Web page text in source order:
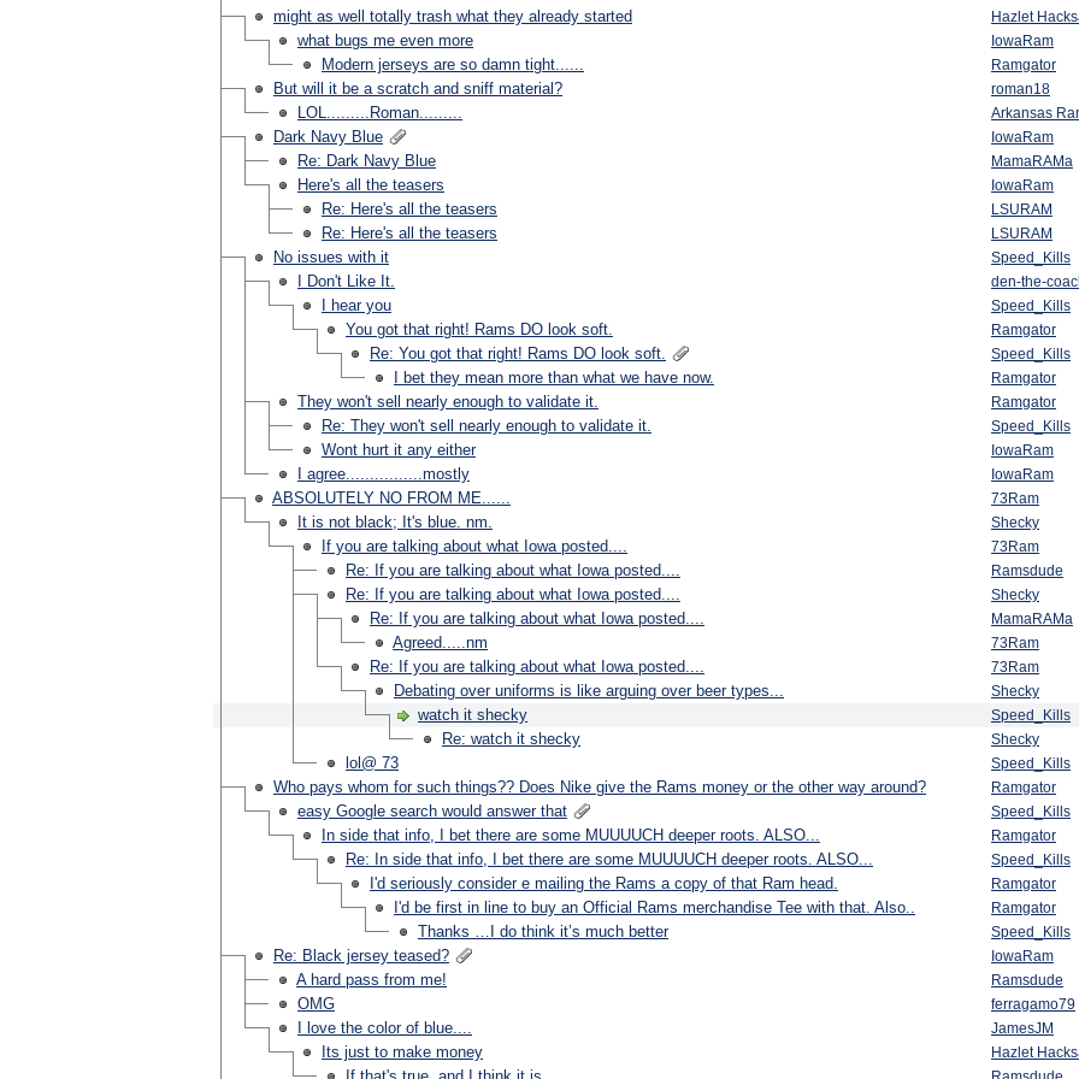
might as well totally trash what they already started Hazlet
what bugs me even more IowaRam
Modern jerseys are so damn tight...... Ramgator
But will it be a scratch and sniff material? roman18
LOL.........Roman......... Arkansas
Dark Navy Blue IowaRam
Re: Dark Navy Blue MamaRAMa
Here's all the teasers IowaRam
Re: Here's all the teasers LSURAM
Re: Here's all the teasers LSURAM
No issues with it Speed_Kills
I Don't Like It. den-the-
I hear you Speed_Kills
You got that right! Rams DO look soft. Ramgator
Re: You got that right! Rams DO look soft. Speed_Kills
I bet they mean more than what we have now. Ramgator
They won't sell nearly enough to validate it. Ramgator
Re: They won't sell nearly enough to validate it. Speed_Kills
Wont hurt it any either IowaRam
I agree................mostly IowaRam
ABSOLUTELY NO FROM ME...... 73Ram
It is not black; It's blue. nm. Shecky
If you are talking about what Iowa posted.... 73Ram
Re: If you are talking about what Iowa posted.... Ramsdude
Re: If you are talking about what Iowa posted.... Shecky
Re: If you are talking about what Iowa posted.... MamaRAMa
Agreed.....nm 73Ram
Re: If you are talking about what Iowa posted.... 73Ram
Debating over uniforms is like arguing over beer types... Shecky
watch it shecky Speed_Kills
Re: watch it shecky Shecky
lol@ 73 Speed_Kills
Who pays whom for such things?? Does Nike give the Rams money or the other way around? Ramgator
easy Google search would answer that Speed_Kills
In side that info, I bet there are some MUUUUCH deeper roots. ALSO... Ramgator
Re: In side that info, I bet there are some MUUUUCH deeper roots. ALSO... Speed_Kills
I'd seriously consider e mailing the Rams a copy of that Ram head. Ramgator
I'd be first in line to buy an Official Rams merchandise Tee with that. Also.. Ramgator
Thanks …I do think it’s much better Speed_Kills
Re: Black jersey teased? IowaRam
A hard pass from me! Ramsdude
OMG ferragamo79
I love the color of blue.... JamesJM
Its just to make money Hazlet